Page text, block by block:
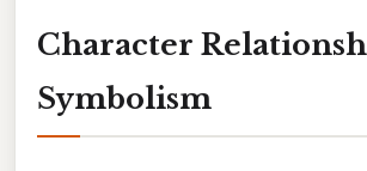
Character
Symbolism